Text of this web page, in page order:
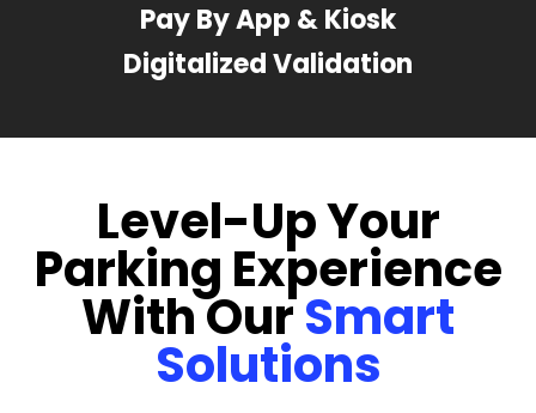
Pay By App & Kiosk
Digitalized Validation
Level-Up Your
Parking Experience
With OurSmart
Solutions